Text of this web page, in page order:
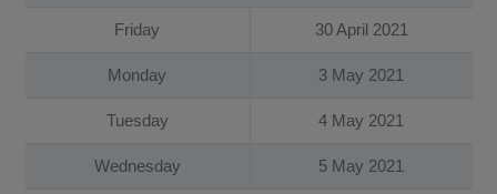
Friday 30 April 2021
Monday 3 May 2021
Tuesday 4 May 2021
Wednesday 5 May 2021